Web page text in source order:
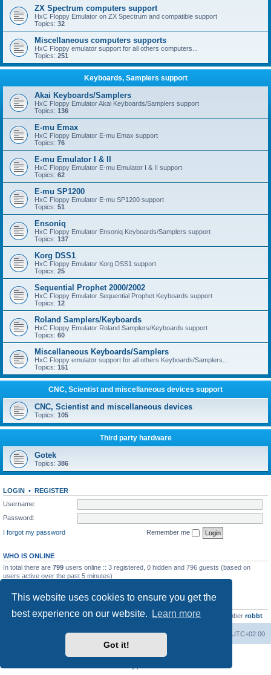
This website uses cookies to ensure you get the
best experience on our website.
Learn more
Got it!
ZX Spectrum computers support
HxC Floppy Emulator on ZX Spectrum and compatible support
Topics: 32
Miscellaneous computers supports
HxC Floppy emulator support for all others computers...
Topics: 251
Keyboards, Samplers support
Akai Keyboards/Samplers
HxC Floppy Emulator Akai Keyboards/Samplers support
Topics: 136
E-mu Emax
HxC Floppy Emulator E-mu Emax support
Topics: 76
E-mu Emulator I & II
HxC Floppy Emulator E-mu Emulator I & II support
Topics: 62
E-mu SP1200
HxC Floppy Emulator E-mu SP1200 support
Topics: 51
Ensoniq
HxC Floppy Emulator Ensoniq Keyboards/Samplers support
Topics: 137
Korg DSS1
HxC Floppy Emulator Korg DSS1 support
Topics: 25
Sequential Prophet 2000/2002
HxC Floppy Emulator Sequential Prophet Keyboards support
Topics: 12
Roland Samplers/Keyboards
HxC Floppy Emulator Roland Samplers/Keyboards support
Topics: 60
Miscellaneous Keyboards/Samplers
HxC Floppy emulator support for all others Keyboards/Samplers...
Topics: 151
CNC, Scientist and miscellaneous devices support
CNC, Scientist and miscellaneous devices
Topics: 105
Third party hardware
Gotek
Topics: 386
LOGIN • REGISTER
Username:
Password:
I forgot my password
Remember me
WHO IS ONLINE
In total there are 799 users online :: 3 registered, 0 hidden and 796 guests (based on
users active over the past 5 minutes)
Total posts23502 • Total topics2999 • Total members4654 • Our newest member robbt
Board index UTC+02:00
Delete cookies
Powered by
® Forum Software © phpBB Limited